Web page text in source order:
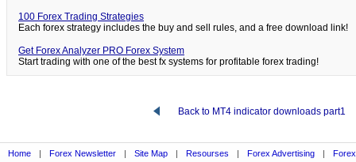
100 Forex Trading Strategies
Each forex strategy includes the buy and sell rules, and a free download link!
Get Forex Analyzer PRO Forex System
Start trading with one of the best fx systems for profitable forex trading!
Back to MT4 indicator downloads part1
Home | Forex Newsletter | Site Map | Resourses | Forex Advertising |